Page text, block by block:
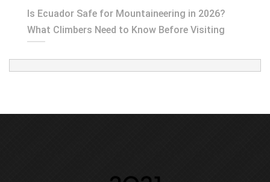
Is Ecuador Safe for Mountaineering in 2026?
What Climbers Need to Know Before Visiting